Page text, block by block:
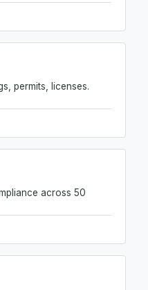
permits, licenses.
across 50